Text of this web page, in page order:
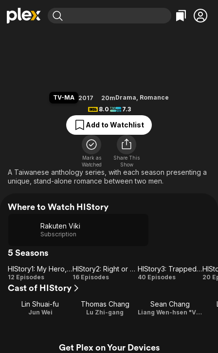
Leaving Soon
Free Movies & TV Shows
En Español
Music
Sci-Fi
Western
Property Brothers
The First 48 by A&E
Classics
Comedy
Explore
Kids & Family
Global
TV-MA 2017 20mDrama, Romance
8.0
7.3
Add to Watchlist
Mark as
Watched
Share This
Show
A Taiwanese anthology series, with each season presenting a
unique, stand-alone romance between two men.
Where to Watch HIStory
Rakuten Viki
Subscription
5 Seasons
HIStory1:
My Hero,
Stay
Away
HIStory1: My Hero, Stay Away From Me & Obsessed
12 Episodes
HIStory2:
Wrong &
Crossing
HIStory2: Right or Wrong & Crossing the Line
16 Episodes
HIStory3:
& Make
Our Days
HIStory3: Trapped & Make Our Days Count
40 Episodes 20
Cast of HIStory
Lin Shuai-fu
Jun Wei
Thomas Chang
Lu Zhi-gang
Sean Chang
Liang Wen-hsen "Vincent"
Get Plex on Your Devices